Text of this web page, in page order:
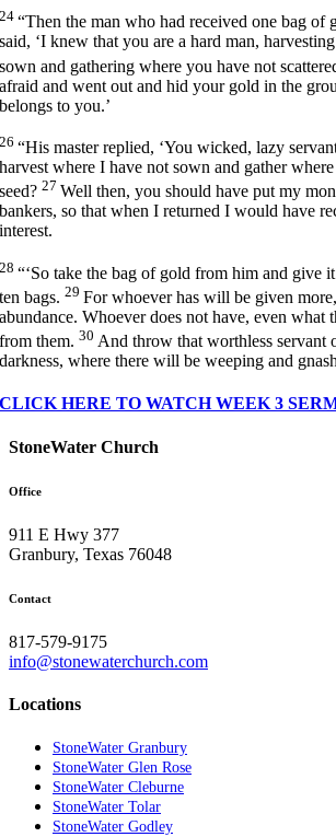
24“Then the man who had received one bag of
said, ‘I knew that you are a hard man,
sown and gathering where you have not
afraid and went out and hid your gold in the
belongs to you.’
26“His master replied, ‘You wicked, lazy
harvest where I have not sown and gather
seed? 27Well then, you should have put my
bankers, so that when I returned I would have
interest.
28“‘So take the bag of gold from him and give
ten bags. 29For whoever has will be given
abundance. Whoever does not have, even what
from them. 30 And throw that worthless servant
darkness, where there will be weeping and
CLICK HERE TO WATCH WEEK 3
StoneWater Church
Office
911 E Hwy 377
Granbury, Texas 76048
Contact
817-579-9175
info@stonewaterchurch.com
Locations
StoneWater Granbury
StoneWater Glen Rose
StoneWater Cleburne
StoneWater Tolar
StoneWater Godley